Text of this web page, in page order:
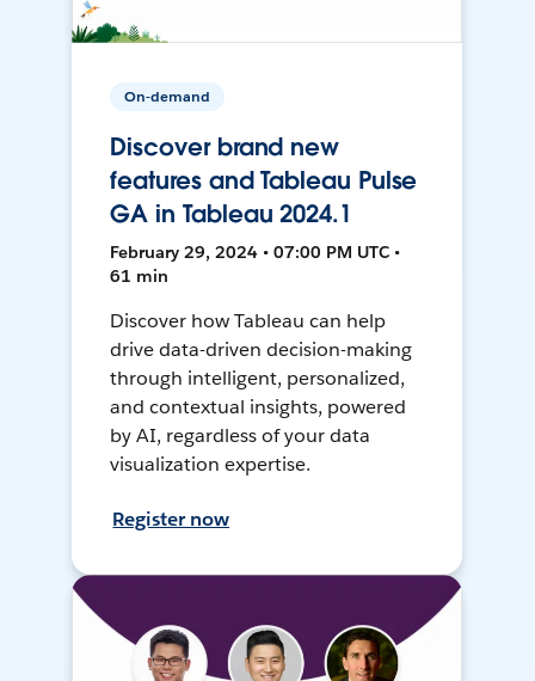
On-demand
Discover brand new
features and Tableau Pulse
GA in Tableau 2024.1
February 29, 2024 • 07:00 PM UTC •
61 min
Discover how Tableau can help
drive data-driven decision-making
through intelligent, personalized,
and contextual insights, powered
by AI, regardless of your data
visualization expertise.
Register now